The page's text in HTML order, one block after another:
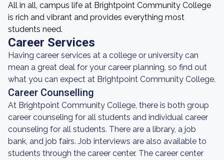
All in all, campus life at Brightpoint Community College
is rich and vibrant and provides everything most
students need.
Career Services
Having career services at a college or university can
mean a great deal for your career planning, so find out
what you can expect at Brightpoint Community College.
Career Counselling
At Brightpoint Community College, there is both group
career counseling for all students and individual career
counseling for all students. There are a library, a job
bank, and job fairs. Job interviews are also available to
students through the career center. The career center